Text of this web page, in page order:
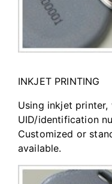
INKJET PRINTING
Using inkjet
UID/identification
Customized or
available.